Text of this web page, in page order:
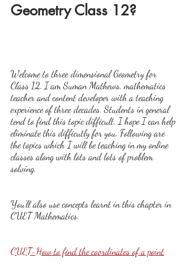
Geometry Class 12?
Welcome to three dimensional Geometry for
Class 12. I am Suman Mathews, mathematics
teacher and content developer with a teaching
experience of three decades. Students in general
tend to find this topic difficult. I hope I can help
eliminate this difficutly for you. Following are
the topics which I will be teaching in my online
classes along with lots and lots of problem
solving.
You'll also use concepts learnt in this chapter in
CUET Mathematics.
CUET-How to find the coordinates of a point